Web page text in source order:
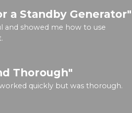
a Standby Generator"
and showed me how to use
Thorough"
quickly but was thorough.